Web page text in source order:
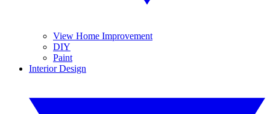
View Home Improvement
DIY
Paint
Interior Design